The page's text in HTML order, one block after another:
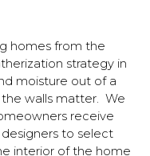
homes from the
strategy in
moisture out of a
walls matter. We
receive
to select
interior of the home